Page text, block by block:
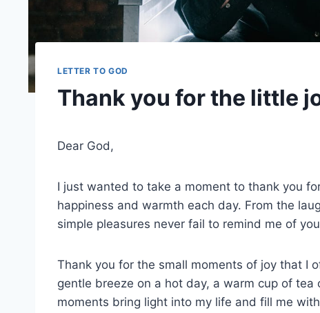
LETTER TO GOD
Thank you for the little
Dear God,
I just wanted to take a moment to thank you
happiness and warmth each day. From the
simple pleasures never fail to remind me of
Thank you for the small moments of joy that I
gentle breeze on a hot day, a warm cup of
moments bring light into my life and fill me